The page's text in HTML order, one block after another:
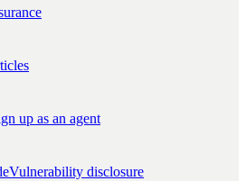
up as an agent
Vulnerability disclosure